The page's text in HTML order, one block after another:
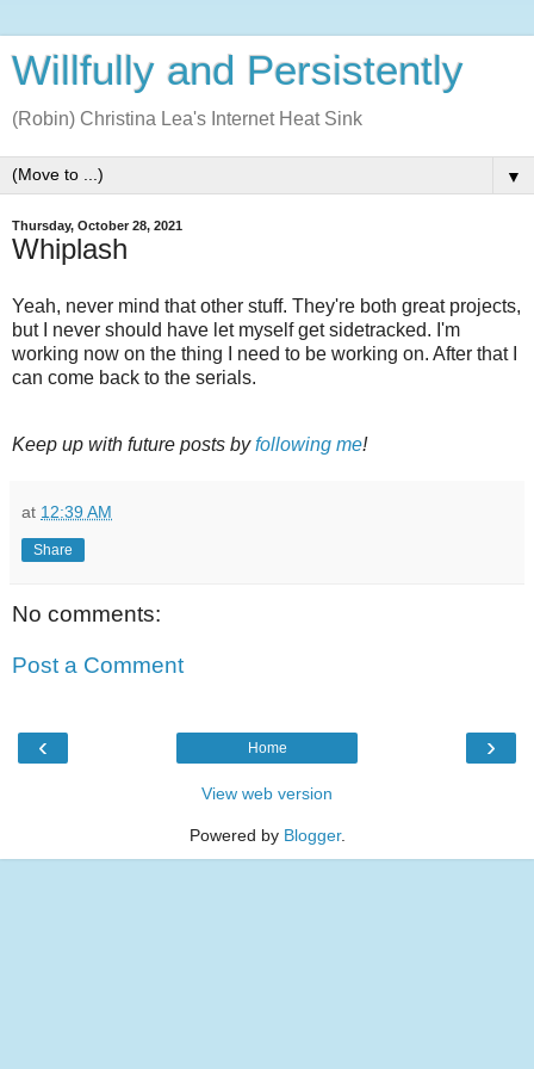
Willfully and Persistently
(Robin) Christina Lea's Internet Heat Sink
▼
Thursday, October 28, 2021
Whiplash
Yeah, never mind that other stuff. They're both great projects,
but I never should have let myself get sidetracked. I'm
working now on the thing I need to be working on. After that I
can come back to the serials.
Keep up with future posts byfollowing me!
at 12:39 AM
Share
No comments:
Post a Comment
‹ ›
Home
View web version
Powered by Blogger.